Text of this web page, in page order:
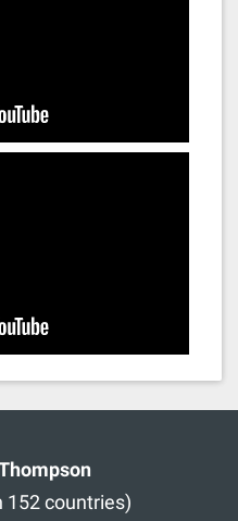
152 countries)